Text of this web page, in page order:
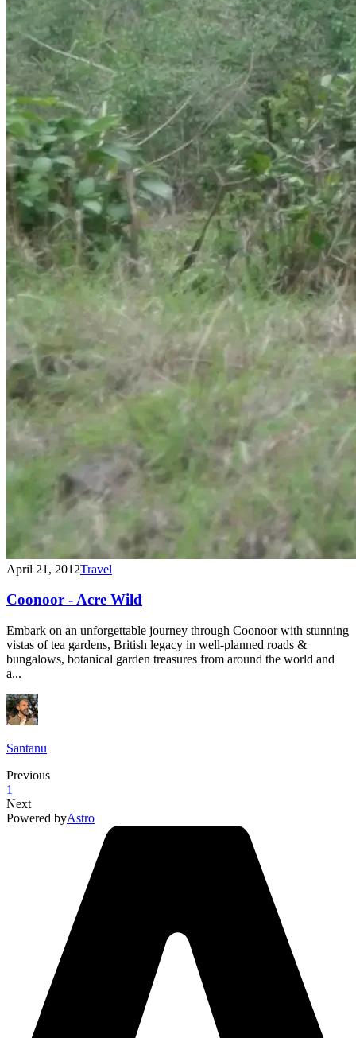
April 21, 2012Travel
Coonoor - Acre Wild
Embark on an unforgettable journey through Coonoor with stunning
vistas of tea gardens, British legacy in well-planned roads &
bungalows, botanical garden treasures from around the world and
a...
Santanu
Previous
1
Next
Powered byAstro